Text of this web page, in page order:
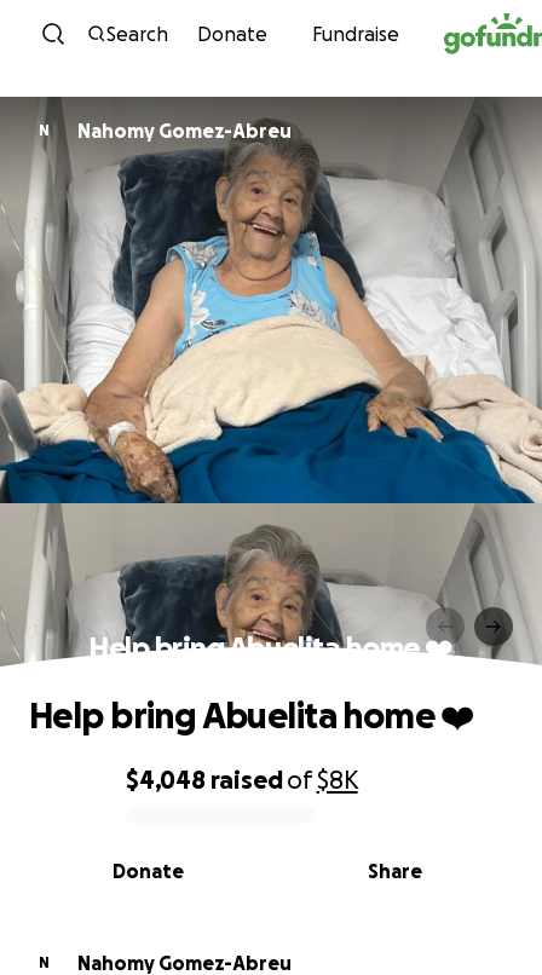
Skip to content
Search Donate Fundraise
N Nahomy Gomez-Abreu
Help bring Abuelita home ❤️
0% complete
$4,048 raisedof$8K
Share
Donate
Help bring Abuelita home ❤️
N
Nahomy Gomez-Abreu